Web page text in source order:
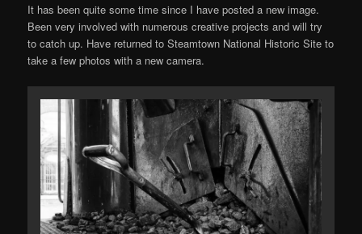
It has been quite some time since I have posted a new image.
Been very involved with numerous creative projects and will try
to catch up. Have returned to Steamtown National Historic Site to
take a few photos with a new camera.